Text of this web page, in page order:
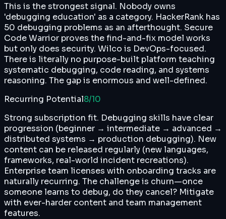
This is the strongest signal. Nobody owns
'debugging education' as a category. HackerRank has
50 debugging problems as an afterthought. Secure
Code Warrior proves the find-and-fix model works
but only does security. Wilco is DevOps-focused.
There is literally no purpose-built platform teaching
systematic debugging, code reading, and systems
reasoning. The gap is enormous and well-defined.
Recurring Potential8/10
Strong subscription fit. Debugging skills have clear
progression (beginner → intermediate → advanced →
distributed systems → production debugging). New
content can be released regularly (new languages,
frameworks, real-world incident recreations).
Enterprise team licenses with onboarding tracks are
naturally recurring. The challenge is churn—once
someone learns to debug, do they cancel? Mitigate
with ever-harder content and team management
features.